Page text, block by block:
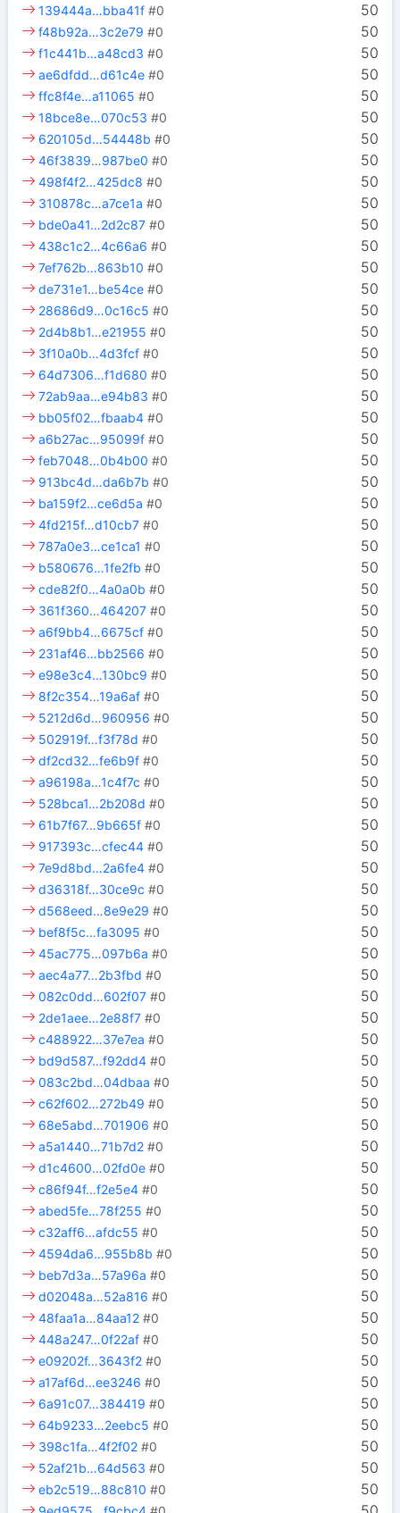
50
139444a…bba41f #0
50
f48b92a…3c2e79 #0
50
f1c441b…a48cd3 #0
50
ae6dfdd…d61c4e #0
50
ffc8f4e…a11065 #0
50
18bce8e…070c53 #0
50
620105d…54448b #0
50
46f3839…987be0 #0
50
498f4f2…425dc8 #0
50
310878c…a7ce1a #0
50
bde0a41…2d2c87 #0
50
438c1c2…4c66a6 #0
50
7ef762b…863b10 #0
50
de731e1…be54ce #0
50
28686d9…0c16c5 #0
50
2d4b8b1…e21955 #0
50
3f10a0b…4d3fcf #0
50
64d7306…f1d680 #0
50
72ab9aa…e94b83 #0
50
bb05f02…fbaab4 #0
50
a6b27ac…95099f #0
50
feb7048…0b4b00 #0
50
913bc4d…da6b7b #0
50
ba159f2…ce6d5a #0
50
4fd215f…d10cb7 #0
50
787a0e3…ce1ca1 #0
50
b580676…1fe2fb #0
50
cde82f0…4a0a0b #0
50
361f360…464207 #0
50
a6f9bb4…6675cf #0
50
231af46…bb2566 #0
50
e98e3c4…130bc9 #0
50
8f2c354…19a6af #0
50
5212d6d…960956 #0
50
502919f…f3f78d #0
50
df2cd32…fe6b9f #0
50
a96198a…1c4f7c #0
50
528bca1…2b208d #0
50
61b7f67…9b665f #0
50
917393c…cfec44 #0
50
7e9d8bd…2a6fe4 #0
50
d36318f…30ce9c #0
50
d568eed…8e9e29 #0
50
bef8f5c…fa3095 #0
50
45ac775…097b6a #0
50
aec4a77…2b3fbd #0
50
082c0dd…602f07 #0
50
2de1aee…2e88f7 #0
50
c488922…37e7ea #0
50
bd9d587…f92dd4 #0
50
083c2bd…04dbaa #0
50
c62f602…272b49 #0
50
68e5abd…701906 #0
50
a5a1440…71b7d2 #0
50
d1c4600…02fd0e #0
50
c86f94f…f2e5e4 #0
50
abed5fe…78f255 #0
50
c32aff6…afdc55 #0
50
4594da6…955b8b #0
50
beb7d3a…57a96a #0
50
d02048a…52a816 #0
50
48faa1a…84aa12 #0
50
448a247…0f22af #0
50
e09202f…3643f2 #0
50
a17af6d…ee3246 #0
50
6a91c07…384419 #0
50
64b9233…2eebc5 #0
50
398c1fa…4f2f02 #0
50
52af21b…64d563 #0
50
eb2c519…88c810 #0